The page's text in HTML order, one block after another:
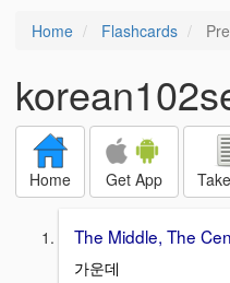
Home Flashcards
Home Get App
The Middle, The
가운데